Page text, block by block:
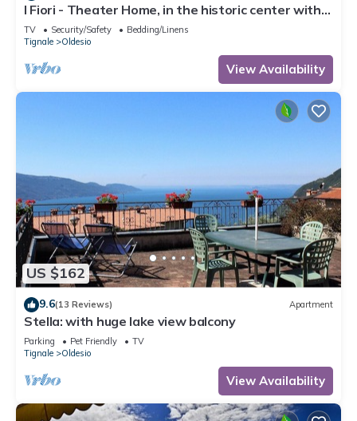
I Fiori - Theater Home, in the historic center with
marvellous lake view
TV Security/Safety
Bedding/Linens
Tignale
Oldesio
View Availability
US $162
9.6(13 Reviews) Apartment
Stella: with huge lake view balcony
Parking Pet Friendly
TV
Tignale
Oldesio
View Availability